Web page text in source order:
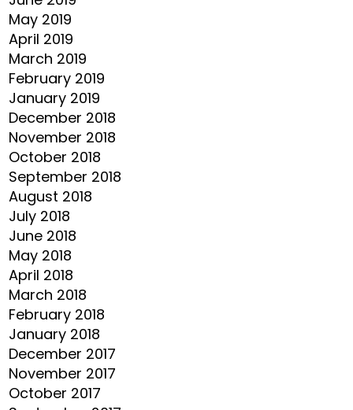
May 2019
April 2019
March 2019
February 2019
January 2019
December 2018
November 2018
October 2018
September 2018
August 2018
July 2018
June 2018
May 2018
April 2018
March 2018
February 2018
January 2018
December 2017
November 2017
October 2017